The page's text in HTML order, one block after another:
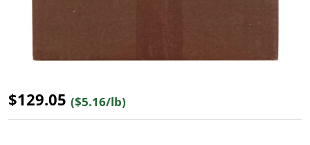
$129.05 ($5.16/lb)